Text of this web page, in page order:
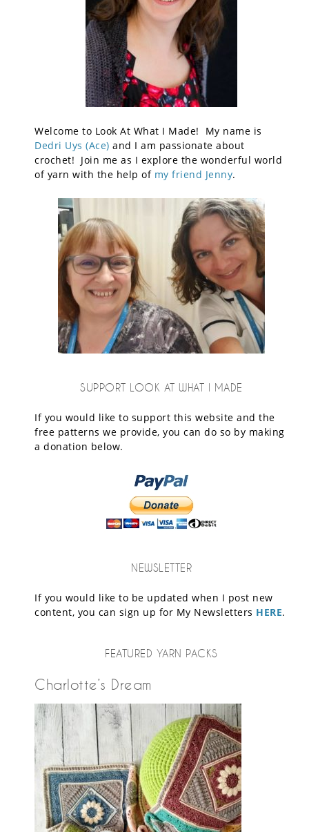
Welcome to Look At What I Made! My name is
Dedri Uys (Ace) and I am passionate about
crochet! Join me as I explore the wonderful world
of yarn with the help of my friend Jenny.
SUPPORT LOOK AT WHAT I MADE
If you would like to support this website and the
free patterns we provide, you can do so by making
a donation below.
NEWSLETTER
If you would like to be updated when I post new
content, you can sign up for My Newsletters HERE.
FEATURED YARN PACKS
Charlotte’s Dream